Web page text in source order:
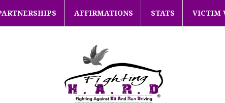
AFFIRMATIONS STATS VICTIM